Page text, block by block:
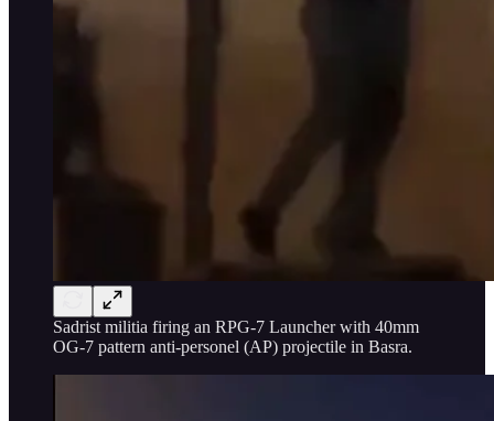
Sadrist militia firing an RPG-7 Launcher with 40mm
OG-7 pattern anti-personel (AP) projectile in Basra.